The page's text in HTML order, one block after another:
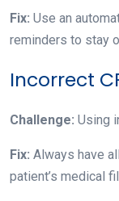
Fix: Use an
reminders to stay
Incorrect
Challenge: Using
Fix: Always have
patient’s medical